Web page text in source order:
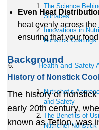
The Science
Surfaces
Innovations in
Nonstick Coatings
Health and Safety
Nutrichef’s
and Safety
The Benefits of
Nutrichef Nonstick
Even Heat
heat evenly across
ensuring that your
Background
History of Nonstick
The history of
early 20th century,
known as Teflon, was